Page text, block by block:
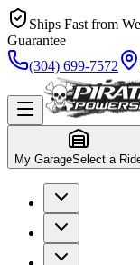
Ships Fast from
Guarantee
(304) 699-7572
My GarageSelect a